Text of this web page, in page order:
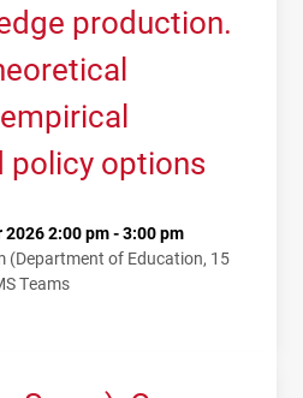
production.
policy options
2:00 pm - 3:00 pm
(Department of Education, 15
Teams